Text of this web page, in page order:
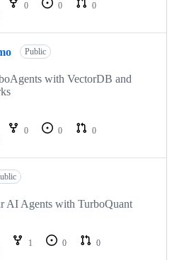
0 0
0
Public
with VectorDB and
0 0
0
AI Agents with TurboQuant
1 0
0